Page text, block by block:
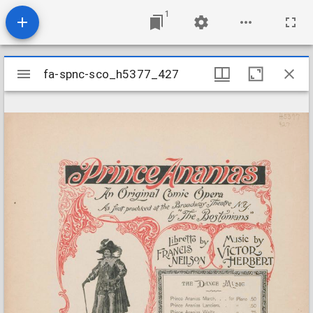
1
Mirador
viewer
fa-spnc-sco_h5377_427
fa-spnc-sco_h5377_427